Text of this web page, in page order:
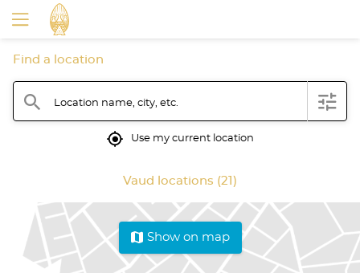
Find a location
search Location name, city, etc. filter
mylocation Use my current location
Vaud locations (21)
map Show on map